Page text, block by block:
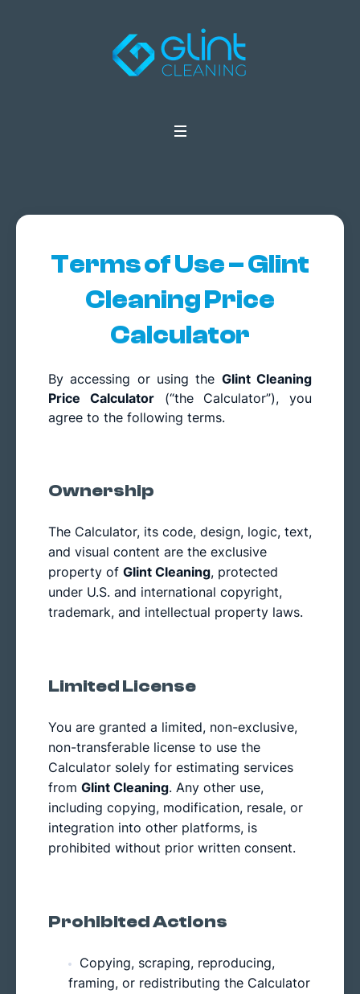
Terms of Use – Glint
Cleaning Price
Calculator
By accessing or using the Glint Cleaning
Price Calculator(“the Calculator”), you
agree to the following terms.
Ownership
The Calculator, its code, design, logic, text,
and visual content are the exclusive
property of Glint Cleaning, protected
under U.S. and international copyright,
trademark, and intellectual property laws.
Limited License
You are granted a limited, non-exclusive,
non-transferable license to use the
Calculator solely for estimating services
from Glint Cleaning. Any other use,
including copying, modification, resale, or
integration into other platforms, is
prohibited without prior written consent.
Prohibited Actions
Copying, scraping, reproducing,
framing, or redistributing the Calculator